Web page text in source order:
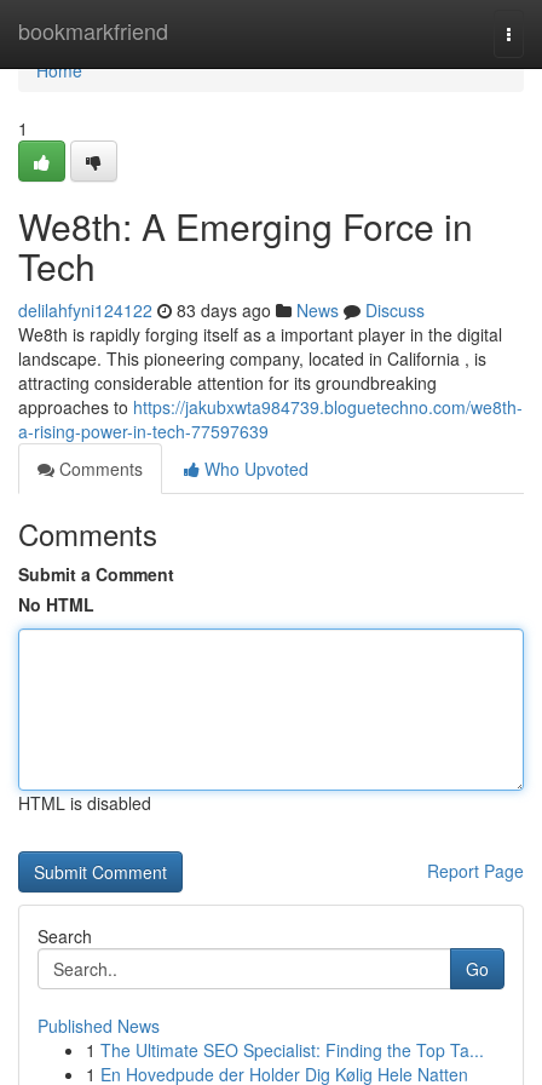
bookmarkfriend
Home
Home
1
We8th: A Emerging Force in
Tech
delilahfyni124122 83 days ago News
Discuss
We8th is rapidly forging itself as a important player in the digital
landscape. This pioneering company, located in California , is
attracting considerable attention for its groundbreaking
approaches to https://jakubxwta984739.bloguetechno.com/we8th-
a-rising-power-in-tech-77597639
Comments
Who Upvoted
Comments
Submit a Comment
No HTML
HTML is disabled
Report Page
Search
Go
Published News
1 The Ultimate SEO Specialist: Finding the Top Ta...
1 En Hovedpude der Holder Dig Kølig Hele Natten